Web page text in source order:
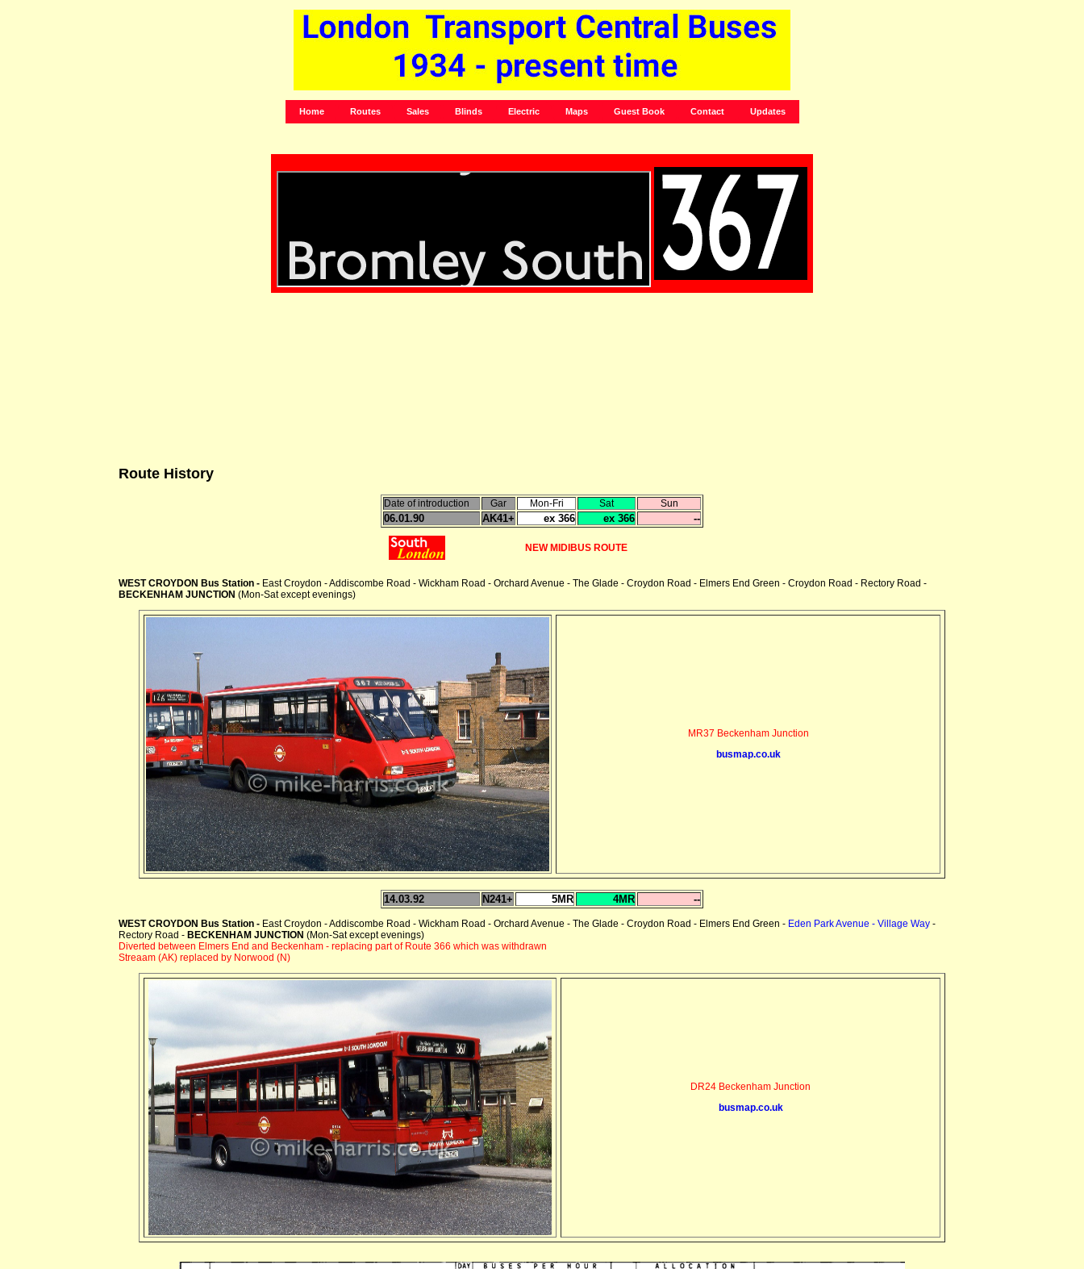
Home Routes Sales Blinds Electric Maps Guest Book Contact Updates
Route History
Date of introduction Gar Mon-Fri Sat Sun
06.01.90 AK41+ ex 366 ex 366 --
NEW MIDIBUS ROUTE
WEST CROYDON Bus Station - East Croydon - Addiscombe Road - Wickham Road - Orchard Avenue - The Glade - Croydon Road - Elmers End Green - Croydon Road - Rectory Road -
BECKENHAM JUNCTION (Mon-Sat except evenings)
MR37 Beckenham Junction
busmap.co.uk
14.03.92 N241+ 5MR 4MR --
WEST CROYDON Bus Station - East Croydon - Addiscombe Road - Wickham Road - Orchard Avenue - The Glade - Croydon Road - Elmers End Green - Eden Park Avenue - Village Way -
Rectory Road - BECKENHAM JUNCTION (Mon-Sat except evenings)
Diverted between Elmers End and Beckenham - replacing part of Route 366 which was withdrawn
Streaam (AK) replaced by Norwood (N)
DR24 Beckenham Junction
busmap.co.uk